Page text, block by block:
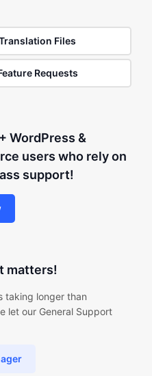
Files
Requests
WordPress &
users who rely on
support!
matters!
taking longer than
let our General Support